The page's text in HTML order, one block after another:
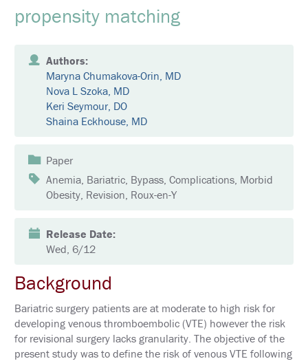
E
Y
T
S
S
A
L
N
T
W
O
R
K
propensity matching
Authors:
Maryna Chumakova-Orin, MD
Nova L Szoka, MD
Keri Seymour, DO
Shaina Eckhouse, MD
Paper
Anemia, Bariatric, Bypass, Complications, Morbid
Obesity, Revision, Roux-en-Y
Release Date:
Wed, 6/12
Background
Bariatric surgery patients are at moderate to high risk for
developing venous thromboembolic (VTE) however the risk
for revisional surgery lacks granularity. The objective of the
present study was to define the risk of venous VTE following